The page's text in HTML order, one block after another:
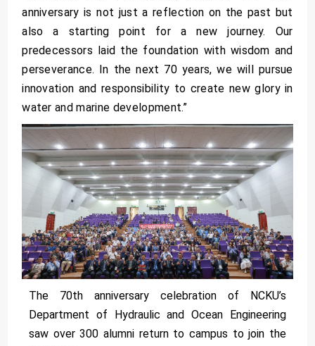
anniversary is not just a reflection on the past but
also a starting point for a new journey. Our
predecessors laid the foundation with wisdom and
perseverance. In the next 70 years, we will pursue
innovation and responsibility to create new glory in
water and marine development.”
The 70th anniversary celebration of NCKU’s
Department of Hydraulic and Ocean Engineering
saw over 300 alumni return to campus to join the